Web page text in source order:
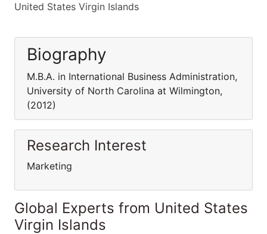
United States Virgin Islands
Biography
M.B.A. in International Business Administration,
University of North Carolina at Wilmington,
(2012)
Research Interest
Marketing
Global Experts from United States
Virgin Islands